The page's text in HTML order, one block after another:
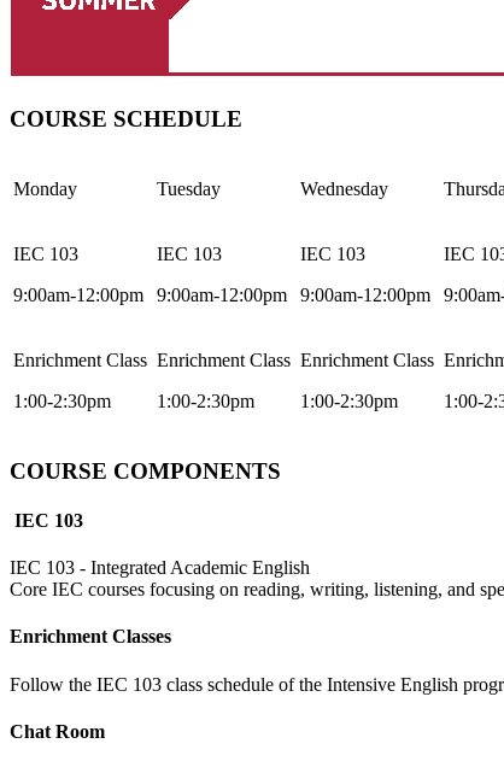
COURSE SCHEDULE
Monday Tuesday Wednesday
IEC 103
9:00am-12:00pm
IEC 103
9:00am-12:00pm
IEC 103
9:00am-12:00pm
IEC
Enrichment Class
1:00-2:30pm
Enrichment Class
1:00-2:30pm
Enrichment Class
1:00-2:30pm
1:00-
COURSE COMPONENTS
IEC 103
IEC 103 - Integrated Academic English
Core IEC courses focusing on reading, writing, listening, and
Enrichment Classes
Follow the IEC 103 class schedule of the Intensive English
Chat Room